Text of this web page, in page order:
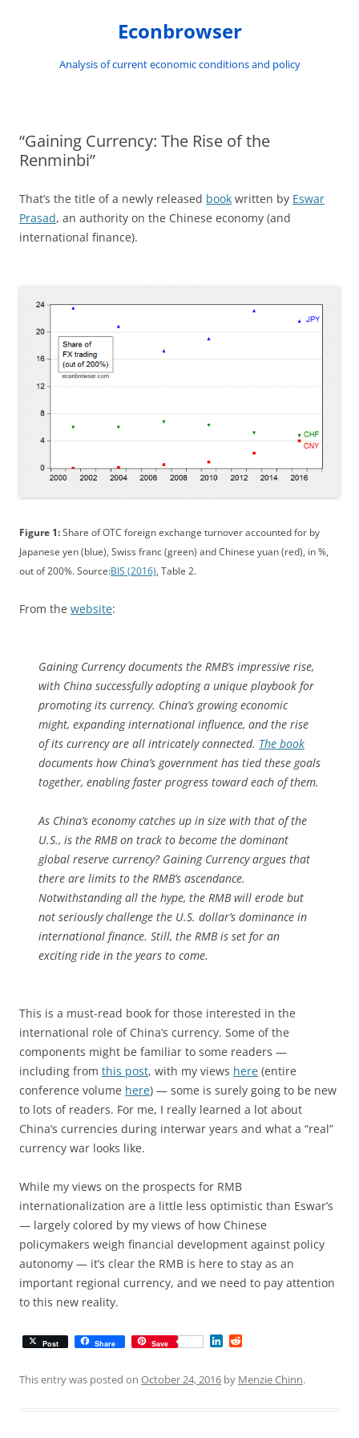
Econbrowser
Analysis of current economic conditions and policy
“Gaining Currency: The Rise of the
Renminbi”
That’s the title of a newly released book written by Eswar
Prasad, an authority on the Chinese economy (and
international finance).
Figure 1: Share of OTC foreign exchange turnover accounted for by
Japanese yen (blue), Swiss franc (green) and Chinese yuan (red), in %,
out of 200%. Source:BIS (2016), Table 2.
From the website:
Gaining Currencydocuments the RMB’s impressive rise,
with China successfully adopting a unique playbook for
promoting its currency. China’s growing economic
might, expanding international influence, and the rise
of its currency are all intricately connected. The book
documents how China’s government has tied these goals
together, enabling faster progress toward each of them.
As China’s economy catches up in size with that of the
U.S., is the RMB on track to become the dominant
global reserve currency? Gaining Currencyargues that
there are limits to the RMB’s ascendance.
Notwithstanding all the hype, the RMB will erode but
not seriously challenge the U.S. dollar’s dominance in
international finance. Still, the RMB is set for an
exciting ride in the years to come.
This is a must-read book for those interested in the
international role of China’s currency. Some of the
components might be familiar to some readers —
including from this post, with my views here (entire
conference volume here) — some is surely going to be new
to lots of readers. For me, I really learned a lot about
China’s currencies during interwar years and what a “real”
currency war looks like.
While my views on the prospects for RMB
internationalization are a little less optimistic than Eswar’s
— largely colored by my views of how Chinese
policymakers weigh financial development against policy
autonomy — it’s clear the RMB is here to stay as an
important regional currency, and we need to pay attention
to this new reality.
Post Share Save
k d
This entry was posted on October 24, 2016 by Menzie Chinn.